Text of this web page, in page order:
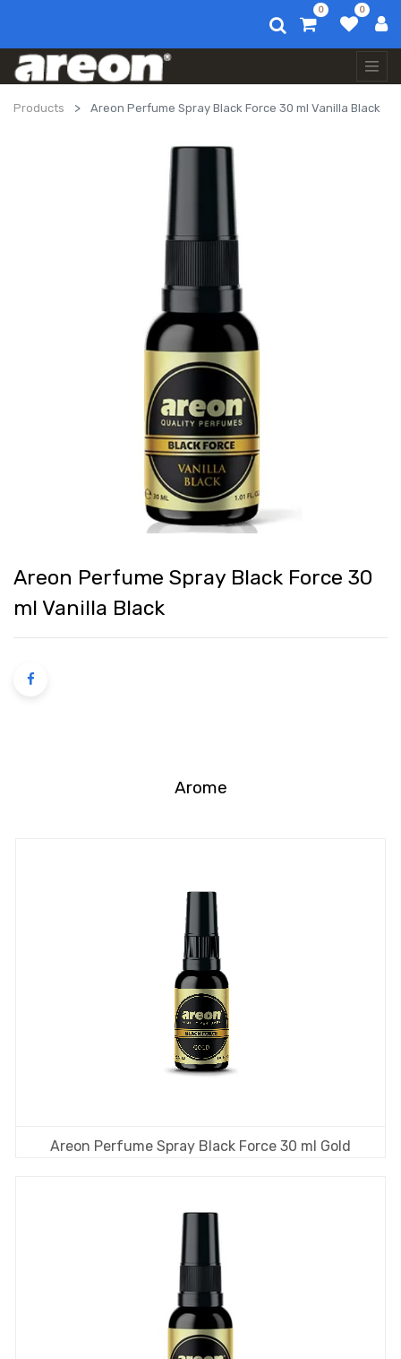
0 0
Products Areon Perfume Spray Black Force 30 ml Vanilla Black
Areon Perfume Spray Black Force 30
ml Vanilla Black
Arome
Areon Perfume Spray Black Force 30 ml Gold